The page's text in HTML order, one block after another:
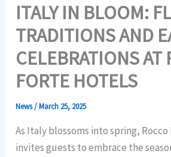
ITALY IN BLOOM:
TRADITIONS AND
CELEBRATIONS AT
FORTE HOTELS
News/March 25, 2025
As Italy blossoms into spring,
invites guests to embrace the